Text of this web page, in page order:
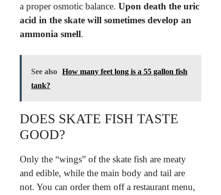
a proper osmotic balance. Upon death the uric
acid in the skate will sometimes develop an
ammonia smell.
See also How many feet long is a 55 gallon fish
tank?
DOES SKATE FISH TASTE
GOOD?
Only the “wings” of the skate fish are meaty
and edible, while the main body and tail are
not. You can order them off a restaurant menu,